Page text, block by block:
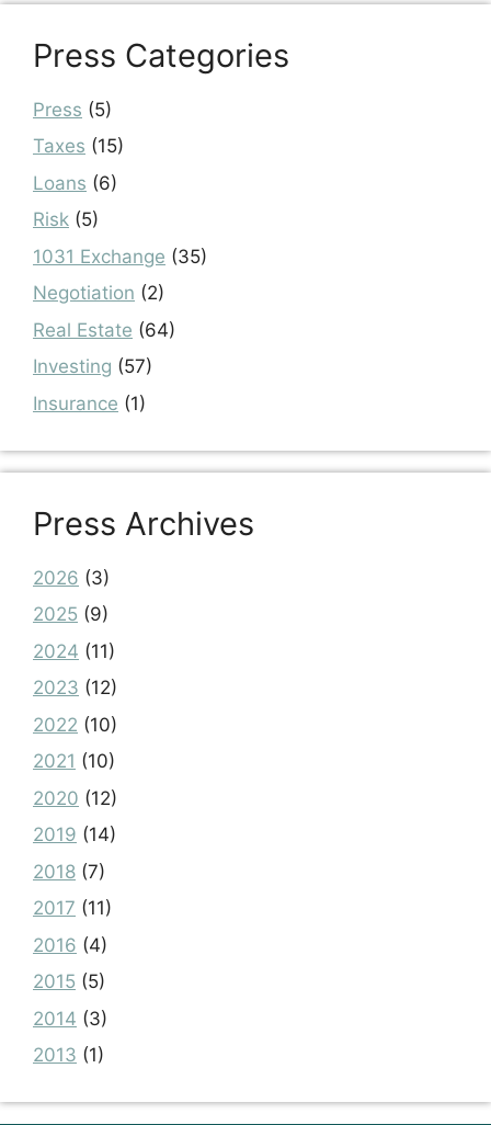
Press Categories
Press (5)
Taxes (15)
Loans (6)
Risk (5)
1031 Exchange (35)
Negotiation (2)
Real Estate (64)
Investing (57)
Insurance (1)
Press Archives
2026 (3)
2025 (9)
2024 (11)
2023 (12)
2022 (10)
2021 (10)
2020 (12)
2019 (14)
2018 (7)
2017 (11)
2016 (4)
2015 (5)
2014 (3)
2013 (1)